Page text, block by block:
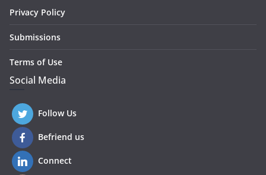
Privacy Policy
Submissions
Terms of Use
Social Media
Follow Us
Befriend us
Connect